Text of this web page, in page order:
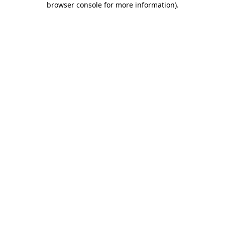
browser console for more information).